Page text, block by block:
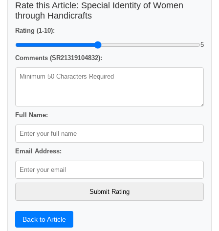
Rate this Article: Special Identity of Women
through Handicrafts
Rating (1-10):
5
Comments (SR21319104832):
Full Name:
Email Address:
Back to Article